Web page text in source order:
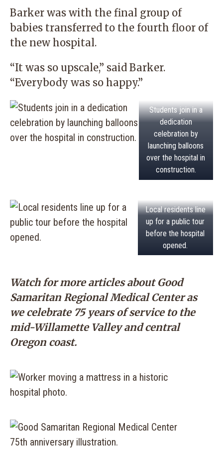
Barker was with the final group of
babies transferred to the fourth floor of
the new hospital.
“It was so upscale,” said Barker.
“Everybody was so happy.”
Students join in a
dedication
celebration by
launching balloons
over the hospital in
construction.
Local residents line
up for a public tour
before the hospital
opened.
Watch for more articles about Good
Samaritan Regional Medical Center as
we celebrate 75 years of service to the
mid-Willamette Valley and central
Oregon coast.